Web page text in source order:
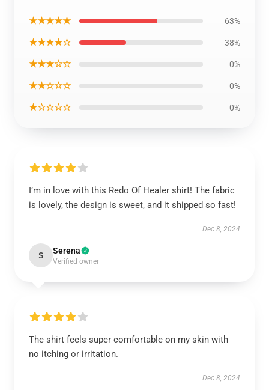
★★★★★ 63%
★★★★☆ 38%
★★★☆☆ 0%
★★☆☆☆ 0%
★☆☆☆☆ 0%
I’m in love with this Redo Of Healer shirt! The fabric
is lovely, the design is sweet, and it shipped so fast!
Dec 8, 2024
S Serena
Verified owner
The shirt feels super comfortable on my skin with
no itching or irritation.
Dec 8, 2024